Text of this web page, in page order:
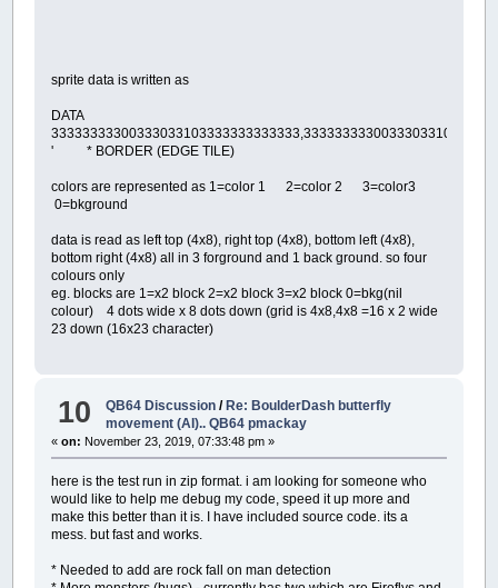
sprite data is written as
DATA
' * BORDER (EDGE TILE)
colors are represented as 1=color 1 2=color 2 3=color3
0=bkground
data is read as left top (4x8), right top (4x8), bottom left (4x8),
bottom right (4x8) all in 3 forground and 1 back ground. so four
colours only
eg. blocks are 1=x2 block 2=x2 block 3=x2 block 0=bkg(nil
colour) 4 dots wide x 8 dots down (grid is 4x8,4x8 =16 x 2 wide
23 down (16x23 character)
10 QB64 Discussion / Re: BoulderDash butterfly
movement (AI).. QB64 pmackay
«on: November 23, 2019, 07:33:48 pm »
here is the test run in zip format. i am looking for someone who
would like to help me debug my code, speed it up more and
make this better than it is. I have included source code. its a
mess. but fast and works.
* Needed to add are rock fall on man detection